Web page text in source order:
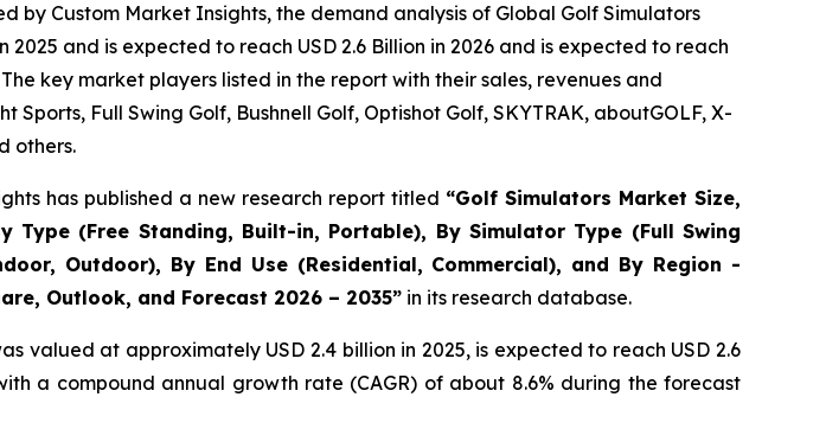
Custom Market Insights, the demand analysis of Global Golf Simulators
and is expected to reach USD 2.6 Billion in 2026 and is expected to reach
key market players listed in the report with their sales, revenues and
Full Swing Golf, Bushnell Golf, Optishot Golf, SKYTRAK, aboutGOLF, X-
others.
has published a new research report titled “Golf Simulators Market Size,
(Free Standing, Built-in, Portable), By Simulator Type (Full Swing
Outdoor), By End Use (Residential, Commercial), and By Region -
Outlook, and Forecast 2026 – 2035” in its research database.
valued at approximately USD 2.4 billion in 2025, is expected to reach USD 2.6
a compound annual growth rate (CAGR) of about 8.6% during the forecast